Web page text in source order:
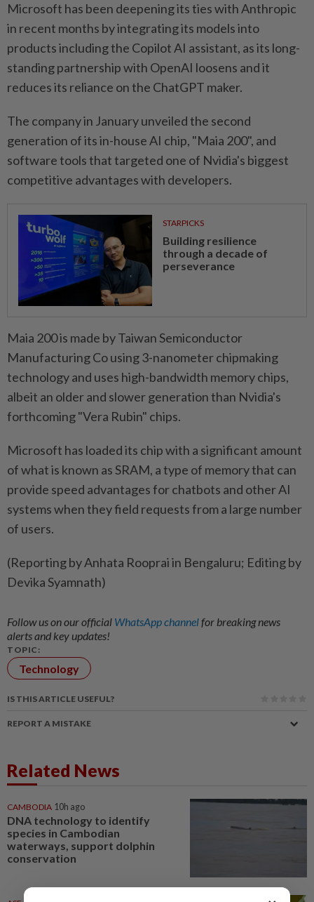
Microsoft has been deepening its ⁠ties with Anthropic
in recent months by integrating ​its models into
products including the Copilot AI assistant, as its long-
standing partnership with OpenAI loosens and it
reduces its reliance on the ChatGPT maker.
The company in ⁠January unveiled the second
generation of its in-house AI chip, "Maia 200", and
software tools that targeted one of Nvidia's biggest
competitive advantages with developers.
STARPICKS
Building resilience
through a decade of
perseverance
Maia 200 is made by Taiwan Semiconductor
Manufacturing Co using 3-nanometer chipmaking
technology and uses high-bandwidth memory ​chips,
albeit an older and slower generation than ⁠Nvidia's
forthcoming "Vera Rubin" chips.
Microsoft has loaded its chip with a significant amount
of what ​is known as SRAM, a type of memory ‌that can
provide speed advantages for chatbots ​and other AI
systems when they field requests from a large number
of users.
(Reporting by Anhata Rooprai in Bengaluru; Editing by
Devika Syamnath)
Follow us on our official WhatsApp channelfor breaking news
alerts and key updates!
TOPIC:
Technology
IS THIS ARTICLE USEFUL?
REPORT A MISTAKE
Related News
CAMBODIA 10h ago
DNA technology to identify
species in Cambodian
waterways, support dolphin
conservation